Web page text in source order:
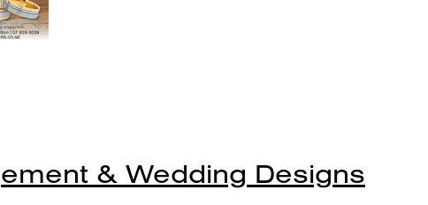
& Wedding Designs